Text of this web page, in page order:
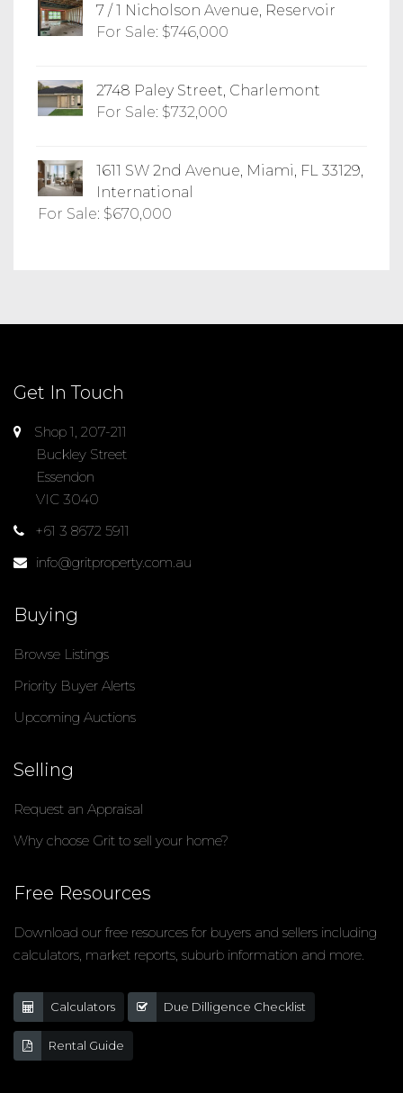
7 / 1 Nicholson Avenue, Reservoir
For Sale: $746,000
2748 Paley Street, Charlemont
For Sale: $732,000
1611 SW 2nd Avenue, Miami, FL 33129,
International
For Sale: $670,000
Get In Touch
Shop 1, 207-211
Buckley Street
Essendon
VIC 3040
+61 3 8672 5911
info@gritproperty.com.au
Buying
Browse Listings
Priority Buyer Alerts
Upcoming Auctions
Selling
Request an Appraisal
Why choose Grit to sell your home?
Free Resources
Download our free resources for buyers and sellers including
calculators, market reports, suburb information and more.
Calculators Due Dilligence Checklist
Rental Guide